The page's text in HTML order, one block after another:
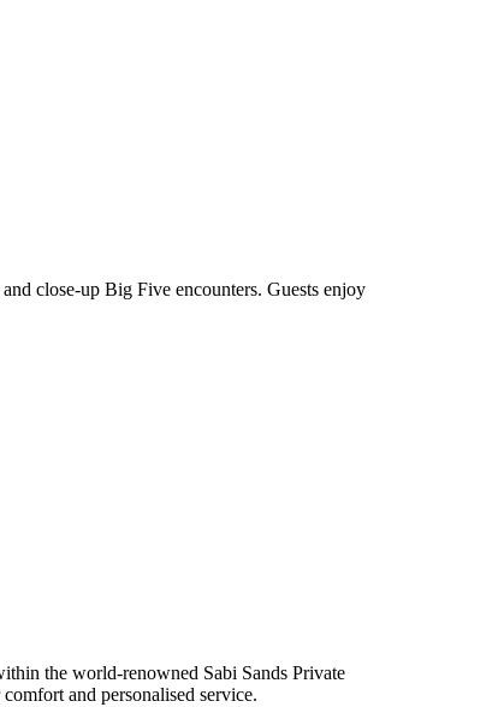
close-up Big Five encounters. Guests enjoy
the world-renowned Sabi Sands Private
and personalised service.